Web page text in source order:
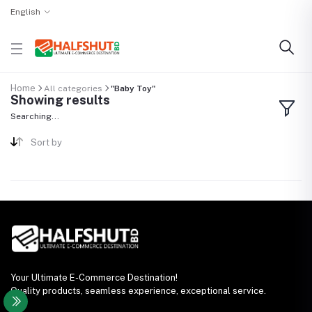
English
Home All categories "Baby Toy"
Showing results
Searching...
Sort by
Your Ultimate E-Commerce Destination!
Quality products, seamless experience, exceptional service.